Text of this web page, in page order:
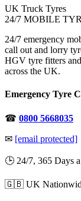
UK Truck Tyres
24/7 MOBILE
24/7 emergency
call out and lorry
HGV tyre fitters
across the UK.
Emergency Tyre
☎ 0800 5668035
✉ [email protected]
🕒 24/7, 365 Days
🇬🇧 UK